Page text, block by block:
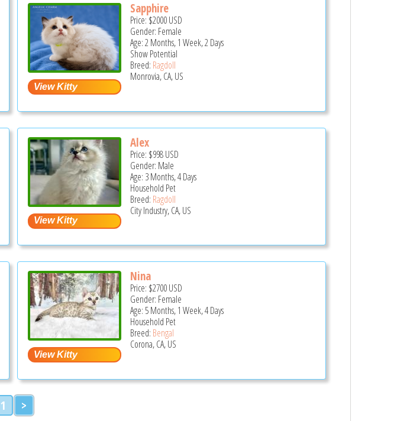
Sapphire
Price: $2000USD
Gender: Female
Age: 2 Months, 1 Week, 2 Days
Show Potential
Breed: Ragdoll
Monrovia, CA, US
Alex
Price: $998USD
Gender: Male
Age: 3 Months, 4 Days
Household Pet
Breed: Ragdoll
City Industry, CA, US
Nina
Price: $2700USD
Gender: Female
Age: 5 Months, 1 Week, 4 Days
Household Pet
Breed: Bengal
Corona, CA, US
1 >